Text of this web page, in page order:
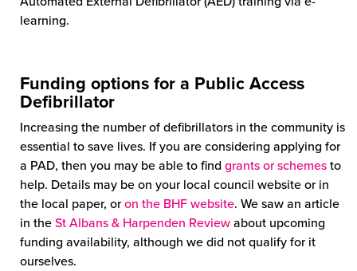
learning.
Funding options for a Public Access
Defibrillator
Increasing the number of defibrillators in the community is
essential to save lives. If you are considering applying for
a PAD, then you may be able to find grants or schemesto
help. Details may be on your local council website or in
the local paper, oron the BHF website. We saw an article
in theSt Albans & Harpenden Reviewabout upcoming
funding availability, although we did not qualify for it
ourselves.